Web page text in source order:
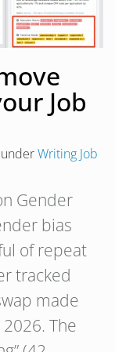
Job
Writing Job
Gender
bias
of repeat
tracked
made
The